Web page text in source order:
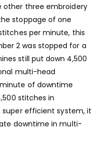
other three embroidery
stoppage of one
per minute, this
2 was stopped for a
still put down 4,500
multi-head
of downtime
stitches in
super efficient system, it
downtime in multi-